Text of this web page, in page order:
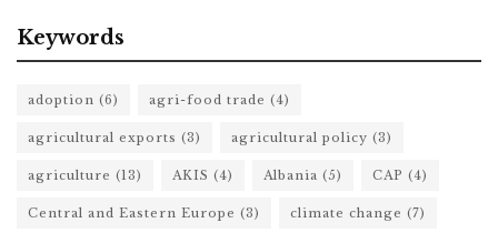
Keywords
adoption (6) agri-food trade (4)
agricultural exports (3) agricultural policy (3)
agriculture (13) AKIS (4) Albania (5) CAP (4)
Central and Eastern Europe (3) climate change (7)